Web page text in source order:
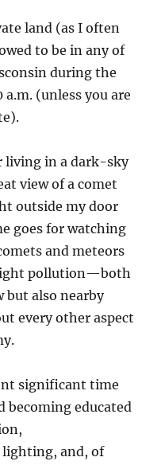
land (as I often
to be in any of
during the
(unless you are
living in a dark-sky
view of a comet
outside my door
goes for watching
and meteors
light pollution—both
but also nearby
every other aspect
significant time
becoming educated
and, of